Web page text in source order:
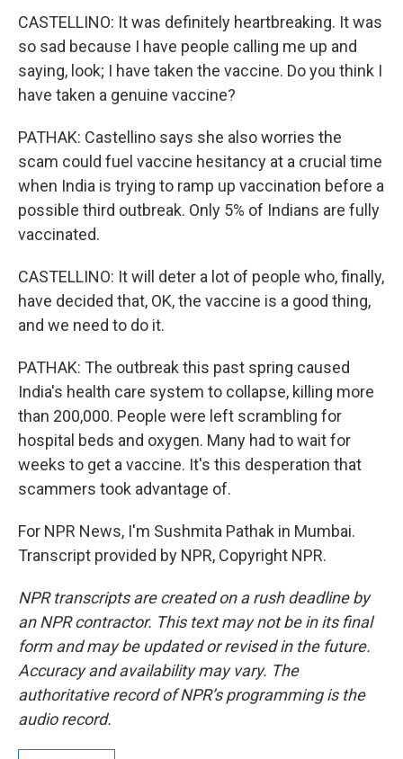
CASTELLINO: It was definitely heartbreaking. It was
so sad because I have people calling me up and
saying, look; I have taken the vaccine. Do you think I
have taken a genuine vaccine?
PATHAK: Castellino says she also worries the
scam could fuel vaccine hesitancy at a crucial time
when India is trying to ramp up vaccination before a
possible third outbreak. Only 5% of Indians are fully
vaccinated.
CASTELLINO: It will deter a lot of people who, finally,
have decided that, OK, the vaccine is a good thing,
and we need to do it.
PATHAK: The outbreak this past spring caused
India's health care system to collapse, killing more
than 200,000. People were left scrambling for
hospital beds and oxygen. Many had to wait for
weeks to get a vaccine. It's this desperation that
scammers took advantage of.
For NPR News, I'm Sushmita Pathak in Mumbai.
Transcript provided by NPR, Copyright NPR.
NPR transcripts are created on a rush deadline by
an NPR contractor. This text may not be in its final
form and may be updated or revised in the future.
Accuracy and availability may vary. The
authoritative record of NPR’s programming is the
audio record.